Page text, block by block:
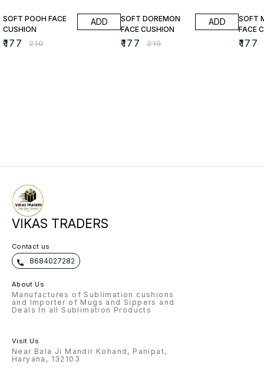
SOFT POOH FACE
CUSHION
₹177 ₹210
ADD
SOFT DOREMON
FACE CUSHION
₹177 ₹210
ADD
SOFT
FACE
₹177
VIKAS TRADERS
Contact us
8684027282
About Us
Manufactures of Sublimation cushions
and Importer of Mugs and Sippers and
Deals In all Sublimation Products
Visit Us
Near Bala Ji Mandir Kohand, Panipat,
Haryana, 132103